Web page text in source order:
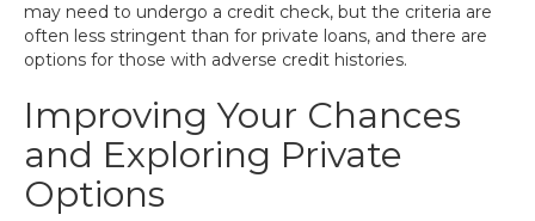
may need to undergo a credit check, but the criteria are
often less stringent than for private loans, and there are
options for those with adverse credit histories.
Improving Your Chances
and Exploring Private
Options